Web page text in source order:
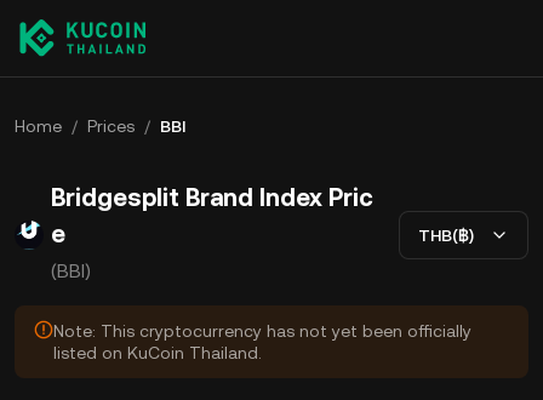
Home / Prices / BBI
Bridgesplit Brand Index Pric
e
(BBI)
THB(฿)
Note: This cryptocurrency has not yet been officially
listed on KuCoin Thailand.